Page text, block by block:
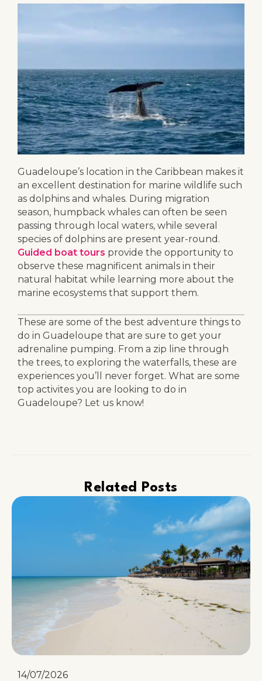
Guadeloupe’s location in the Caribbean makes it
an excellent destination for marine wildlife such
as dolphins and whales. During migration
season, humpback whales can often be seen
passing through local waters, while several
species of dolphins are present year-round.
Guided boat tours provide the opportunity to
observe these magnificent animals in their
natural habitat while learning more about the
marine ecosystems that support them.
These are some of the best adventure things to
do in Guadeloupe that are sure to get your
adrenaline pumping. From a zip line through
the trees, to exploring the waterfalls, these are
experiences you’ll never forget. What are some
top activites you are looking to do in
Guadeloupe? Let us know!
Related Posts
14/07/2026